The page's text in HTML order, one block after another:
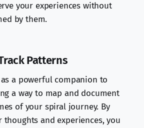
your experiences without
by them.
Patterns
a powerful companion to
a way to map and document
of your spiral journey. By
and experiences, you